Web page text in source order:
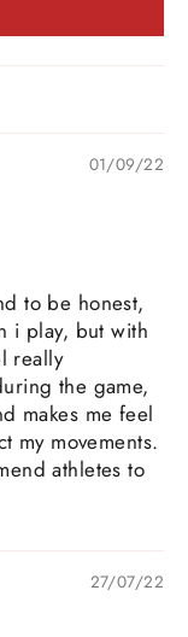
01/09/22
to be honest,
i play, but with
really
the game,
makes me feel
my movements.
athletes to
27/07/22